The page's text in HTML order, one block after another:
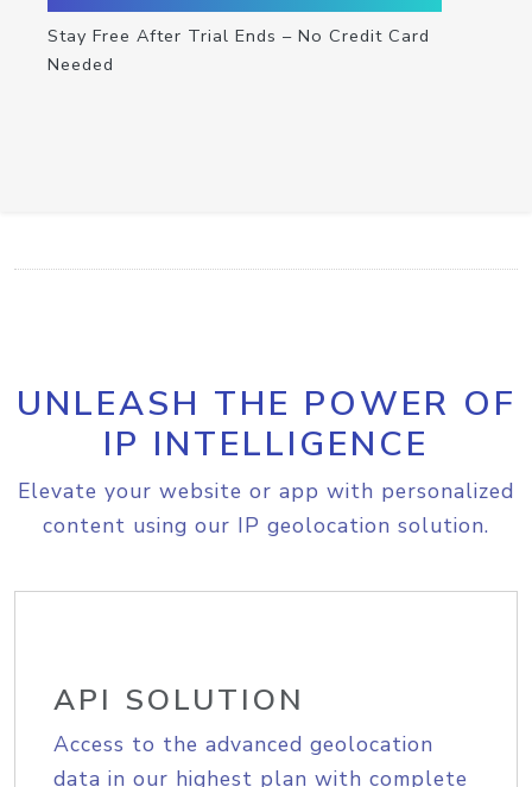
Stay Free After Trial Ends – No Credit Card
Needed
UNLEASH THE POWER OF
IP INTELLIGENCE
Elevate your website or app with personalized
content using our IP geolocation solution.
API SOLUTION
Access to the advanced geolocation
data in our highest plan with complete